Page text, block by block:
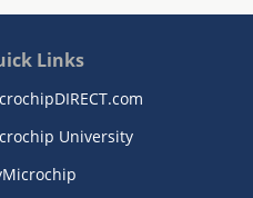
Links
University